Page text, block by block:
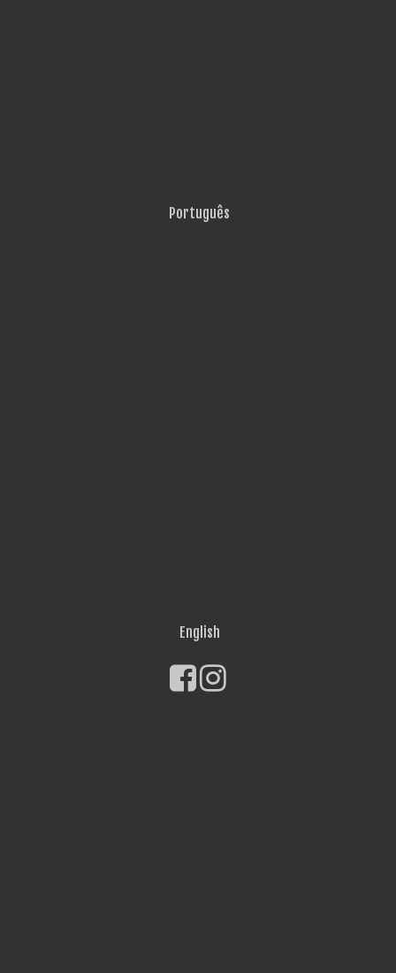
Português
English